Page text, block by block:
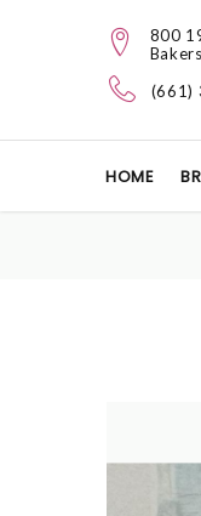
800
(661)
HOME